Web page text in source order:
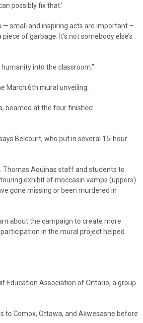
possibly fix that.’
— small and inspiring acts are important –
of garbage. It’s not somebody else’s
into the classroom.”
March 6th mural unveiling.
beamed at the four finished
Belcourt, who put in several 15-hour
Thomas Aquinas staff and students to
exhibit of moccasin vamps (uppers)
gone missing or been murdered in
about the campaign to create more
in the mural project helped
Education Association of Ontario, a group
to Comox, Ottawa, and Akwesasne before